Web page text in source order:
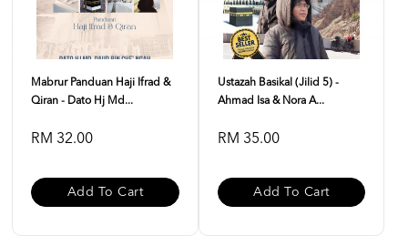
Mabrur Panduan Haji Ifrad &
Qiran - Dato Hj Md...
RM 32.00
Add To Cart
Ustazah Basikal (Jilid 5) -
Ahmad Isa & Nora A...
RM 35.00
Add To Cart